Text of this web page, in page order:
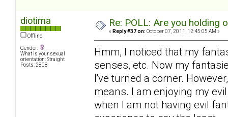
diotima
Offline
Gender:
What is your sexual
orientation: Straight
Posts: 2808
Re: POLL: Are you holding
« Reply #37 on: October 07, 2011, 12:45:05 AM »
Hmm, I noticed that my
senses, etc. Now my
I've turned a corner.
means. I am enjoying my
when I am not having evil